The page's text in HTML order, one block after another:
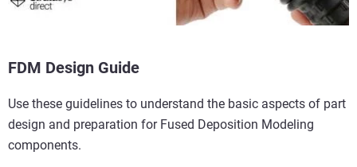
FDM Design Guide
Use these guidelines to understand the basic aspects of part
design and preparation for Fused Deposition Modeling
components.